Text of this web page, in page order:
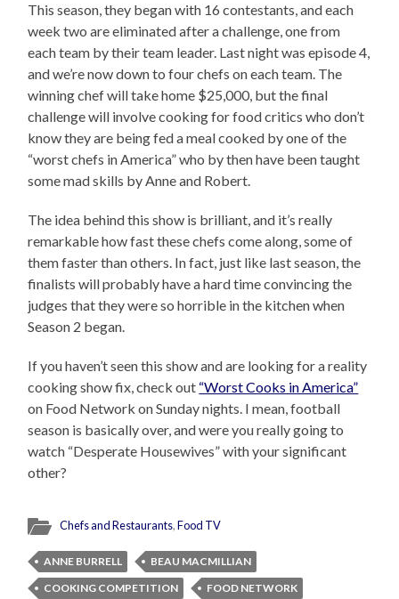
This season, they began with 16 contestants, and each
week two are eliminated after a challenge, one from
each team by their team leader. Last night was episode 4,
and we’re now down to four chefs on each team. The
winning chef will take home $25,000, but the final
challenge will involve cooking for food critics who don’t
know they are being fed a meal cooked by one of the
“worst chefs in America” who by then have been taught
some mad skills by Anne and Robert.
The idea behind this show is brilliant, and it’s really
remarkable how fast these chefs come along, some of
them faster than others. In fact, just like last season, the
finalists will probably have a hard time convincing the
judges that they were so horrible in the kitchen when
Season 2 began.
If you haven’t seen this show and are looking for a reality
cooking show fix, check out “Worst Cooks in America”
on Food Network on Sunday nights. I mean, football
season is basically over, and were you really going to
watch “Desperate Housewives” with your significant
other?
Chefs and Restaurants,Food TV
ANNE BURRELL
BEAU MACMILLIAN
COOKING COMPETITION
FOOD NETWORK